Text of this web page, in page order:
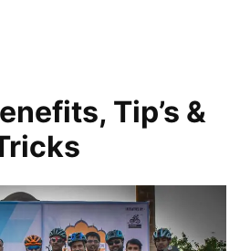
Tip’s &